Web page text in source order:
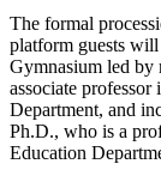
The formal
platform guests
Gymnasium led by
associate
Department, and
Ph.D., who is a
Education